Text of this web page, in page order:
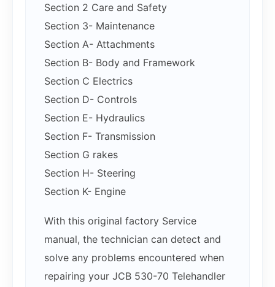
Section 2 Care and Safety
Section 3- Maintenance
Section A- Attachments
Section B- Body and Framework
Section C Electrics
Section D- Controls
Section E- Hydraulics
Section F- Transmission
Section G rakes
Section H- Steering
Section K- Engine
With this original factory Service
manual, the technician can detect and
solve any problems encountered when
repairing your JCB 530-70 Telehandler